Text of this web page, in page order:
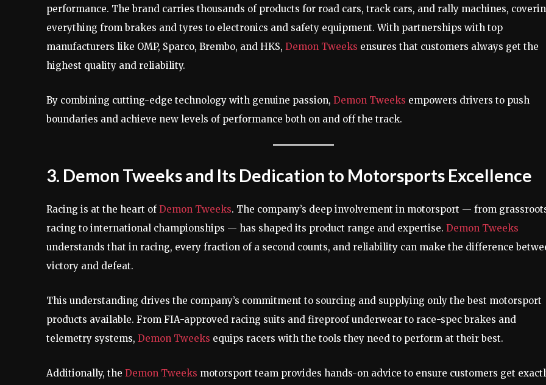
performance. The brand carries thousands of products for road cars, track cars, and rally machines,
everything from brakes and tyres to electronics and safety equipment. With partnerships with top
manufacturers like OMP, Sparco, Brembo, and HKS, Demon Tweeks ensures that customers always get the
highest quality and reliability.
By combining cutting-edge technology with genuine passion, Demon Tweeks empowers drivers to push
boundaries and achieve new levels of performance both on and off the track.
3. Demon Tweeks and Its Dedication to Motorsports Excellence
Racing is at the heart ofDemon Tweeks. The company’s deep involvement in motorsport — from
racing to international championships — has shaped its product range and expertise. Demon Tweeks
understands that in racing, every fraction of a second counts, and reliability can make the difference
victory and defeat.
This understanding drives the company’s commitment to sourcing and supplying only the best motorsport
products available. From FIA-approved racing suits and fireproof underwear to race-spec brakes and
telemetry systems, Demon Tweeks equips racers with the tools they need to perform at their best.
Additionally, the Demon Tweeks motorsport team provides hands-on advice to ensure customers get